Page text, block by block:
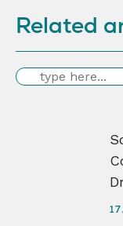
Related
Search